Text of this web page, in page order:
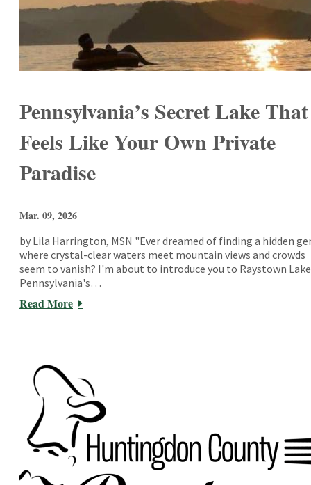
Pennsylvania’s Secret Lake That
Feels Like Your Own Private
Paradise
Mar. 09, 2026
by Lila Harrington, MSN "Ever dreamed of finding a hidden
where crystal-clear waters meet mountain views and crowds
seem to vanish? I'm about to introduce you to Raystown
Pennsylvania's…
Read More